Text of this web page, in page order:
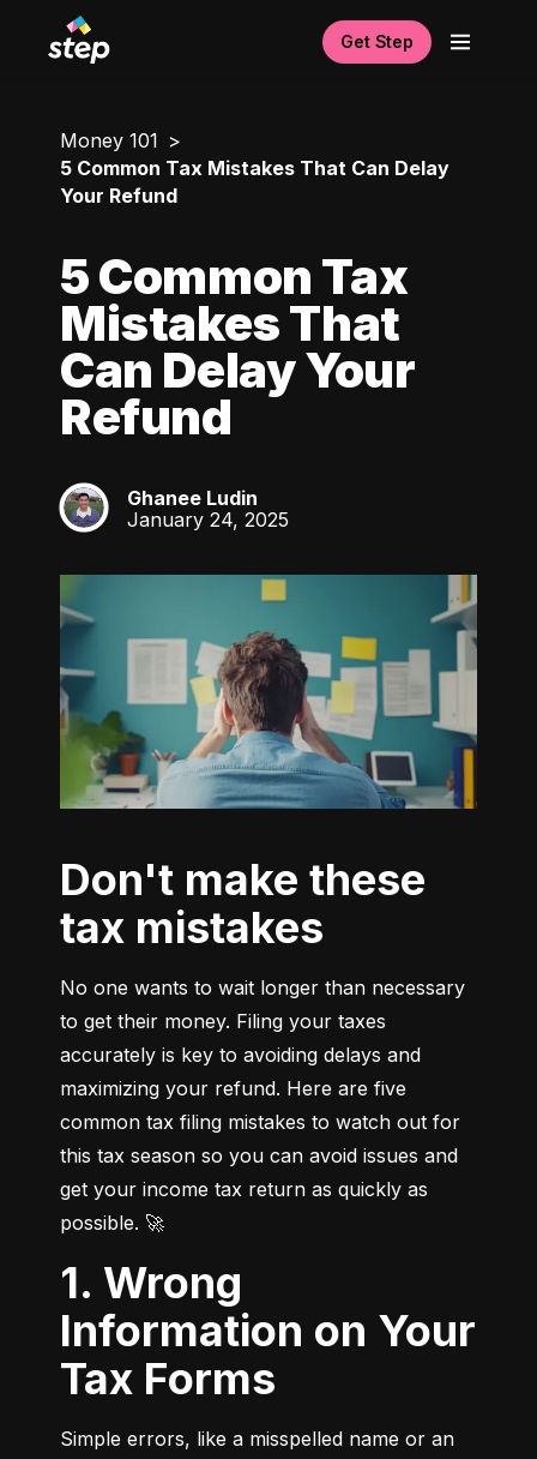
Get Step
Money 101
5 Common Tax Mistakes That Can Delay
Your Refund
5 Common Tax
Mistakes That
Can Delay Your
Refund
GL
Ghanee Ludin
January 24, 2025
Don't make these
tax mistakes
No one wants to wait longer than necessary
to get their money. Filing your taxes
accurately is key to avoiding delays and
maximizing your refund. Here are five
common tax filing mistakes to watch out for
this tax season so you can avoid issues and
get your income tax return as quickly as
possible. 🚀
1. Wrong
Information on Your
Tax Forms
Simple errors, like a misspelled name or an